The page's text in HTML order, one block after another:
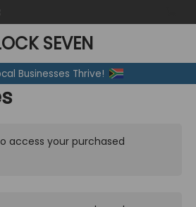
SEVEN
Businesses Thrive!
access your purchased